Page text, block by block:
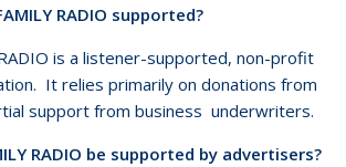
RADIO supported?
is a listener-supported, non-profit
It relies primarily on donations from
support from business underwriters.
RADIO be supported by advertisers?